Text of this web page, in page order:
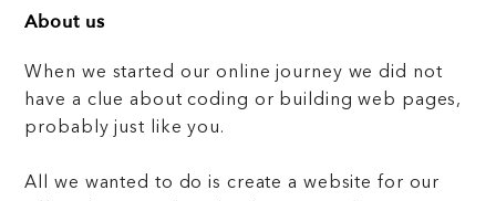
About us
When we started our online journey we did not
have a clue about coding or building web pages,
probably just like you.
All we wanted to do is create a website for our